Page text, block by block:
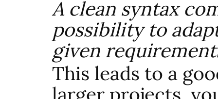
A clean syntax
possibility to
given
This leads to a
larger projects,